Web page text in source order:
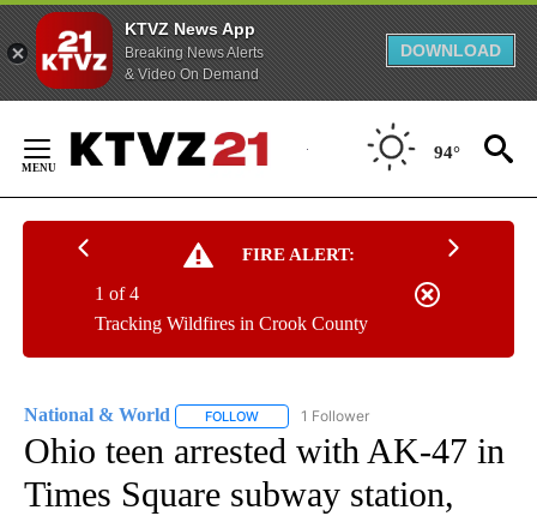
KTVZ News App
Breaking News Alerts
& Video On Demand
DOWNLOAD
Content
94°
FIRE ALERT:
Tracking Wildfires in Crook County
1 of 4
National & World FOLLOW FOLLOW "NATIONAL & WORLD" TO
1 Follower
Ohio teen arrested with AK-47 in
Times Square subway station,